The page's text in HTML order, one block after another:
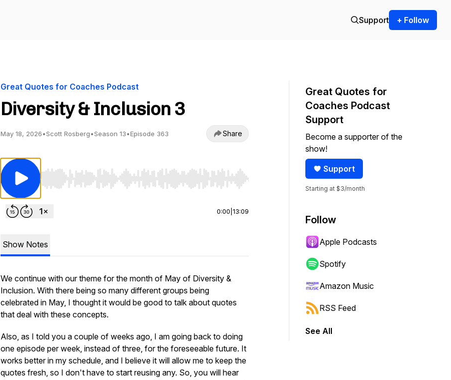
Support + Follow
Great Quotes for Coaches Podcast
Diversity & Inclusion 3
May 18, 2026•Scott Rosberg•Season 13•Episode 363 Share
Use Left/Right to seek, Home/End to jump to start or end. Hold shift to jump forward or backward.
0:00 13:09
Show Notes
We continue with our theme for the month of May of Diversity &
Inclusion. With there being so many different groups being
celebrated in May, I thought it would be good to talk about quotes
that deal with these concepts.
Also, as I told you a couple of weeks ago, I am going back to doing
one episode per week, instead of three, for the foreseeable future. It
works better in my schedule, and I believe it will allow me to keep the
quotes fresh, so I don't have to start reusing any. So, you will hear
Great Quotes for
Coaches Podcast
Support
Become a supporter of the
show!
Support
Starting at $3/month
Follow
Apple Podcasts
Spotify
Amazon Music
RSS Feed
See All